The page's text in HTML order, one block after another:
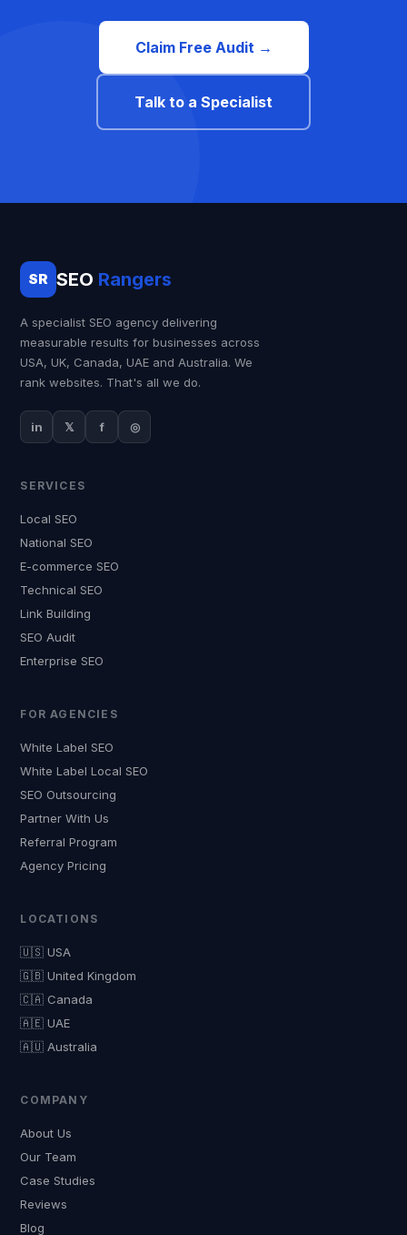
Claim Free Audit →
Talk to a Specialist
SR SEO Rangers
A specialist SEO agency delivering
measurable results for businesses across
USA, UK, Canada, UAE and Australia. We
rank websites. That's all we do.
in 𝕏 f ◎
SERVICES
Local SEO
National SEO
E-commerce SEO
Technical SEO
Link Building
SEO Audit
Enterprise SEO
FOR AGENCIES
White Label SEO
White Label Local SEO
SEO Outsourcing
Partner With Us
Referral Program
Agency Pricing
LOCATIONS
🇺🇸 USA
🇬🇧 United Kingdom
🇨🇦 Canada
🇦🇪 UAE
🇦🇺 Australia
COMPANY
About Us
Our Team
Case Studies
Reviews
Blog